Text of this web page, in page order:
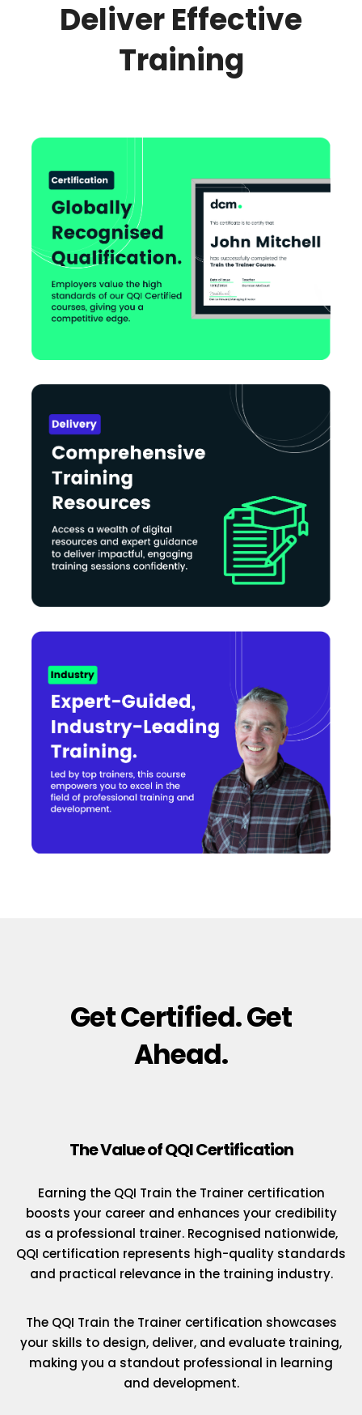
Deliver Effective
Training
Get Certified. Get
Ahead.
The Value of QQI Certification
Earning the QQI Train the Trainer certification
boosts your career and enhances your credibility
as a professional trainer. Recognised nationwide,
QQI certification represents high-quality standards
and practical relevance in the training industry.
The QQI Train the Trainer certification showcases
your skills to design, deliver, and evaluate training,
making you a standout professional in learning
and development.